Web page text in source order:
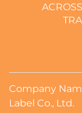
Company
Label Co., Ltd.